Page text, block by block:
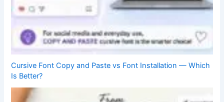
Cursive Font Copy and Paste vs Font Installation — Which
Is Better?